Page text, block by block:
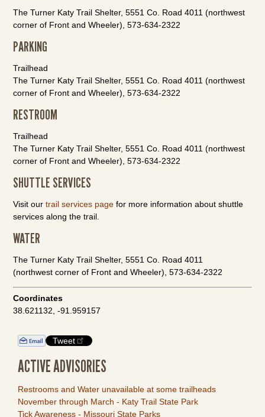
The Turner Katy Trail Shelter, 5551 Co. Road 4011 (northwest
corner of Front and Wheeler), 573-634-2322
PARKING
Trailhead
The Turner Katy Trail Shelter, 5551 Co. Road 4011 (northwest
corner of Front and Wheeler), 573-634-2322
RESTROOM
Trailhead
The Turner Katy Trail Shelter, 5551 Co. Road 4011 (northwest
corner of Front and Wheeler), 573-634-2322
SHUTTLE SERVICES
Visit ourtrail services page for more information about shuttle
services along the trail.
WATER
The Turner Katy Trail Shelter, 5551 Co. Road 4011
(northwest corner of Front and Wheeler), 573-634-2322
Coordinates
38.621132, -91.959157
Tweet
ACTIVE ADVISORIES
Restrooms and Water unavailable at some trailheads
November through March - Katy Trail State Park
Tick Awareness - Missouri State Parks